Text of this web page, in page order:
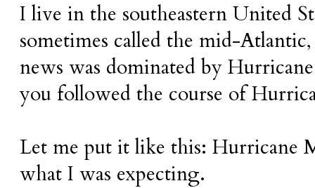
I live in the southeastern United
sometimes called the mid-
news was dominated by
you followed the course of
Let me put it like this: Hurricane
what I was expecting.